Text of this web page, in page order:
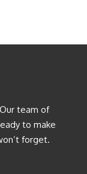
team of
to make
forget.